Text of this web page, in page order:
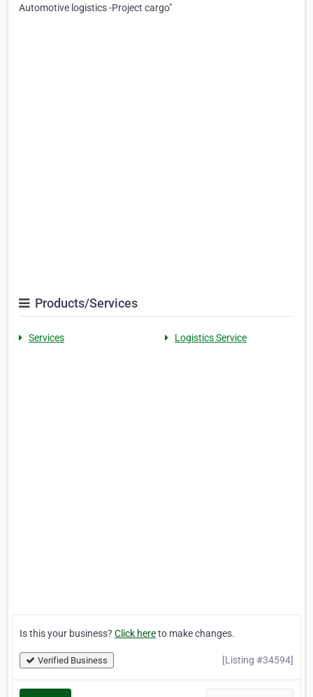
Automotive logistics -Project cargo"
Products/Services
Services Logistics Service
Is this your business? Click hereto make changes.
Verified Business [Listing #34594]